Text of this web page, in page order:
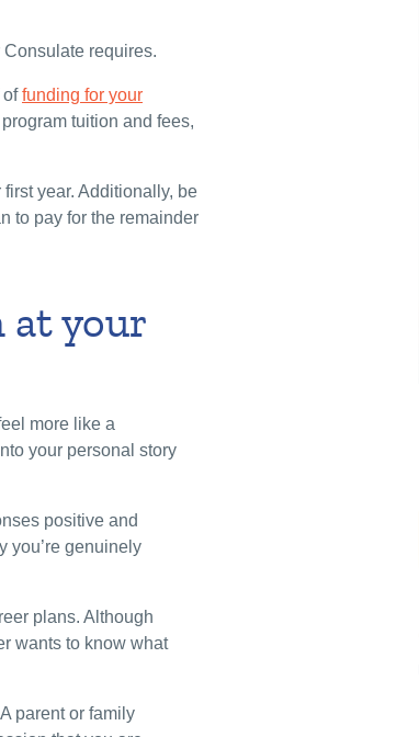
requires.
offunding for your
tuition and fees,
year. Additionally, be
to pay for the remainder
at your
more like a
your personal story
positive and
you’re genuinely
plans. Although
wants to know what
parent or family